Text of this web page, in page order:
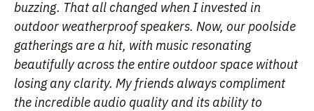
buzzing. That all changed when I invested in
outdoor weatherproof speakers. Now, our poolside
gatherings are a hit, with music resonating
beautifully across the entire outdoor space without
losing any clarity. My friends always compliment
the incredible audio quality and its ability to